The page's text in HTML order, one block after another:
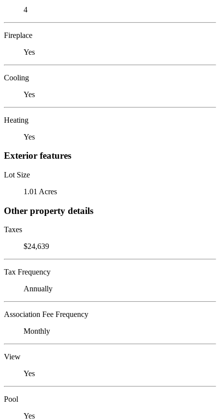
4
Fireplace
Yes
Cooling
Yes
Heating
Yes
Exterior features
Lot Size
1.01 Acres
Other property details
Taxes
$24,639
Tax Frequency
Annually
Association Fee Frequency
Monthly
View
Yes
Pool
Yes